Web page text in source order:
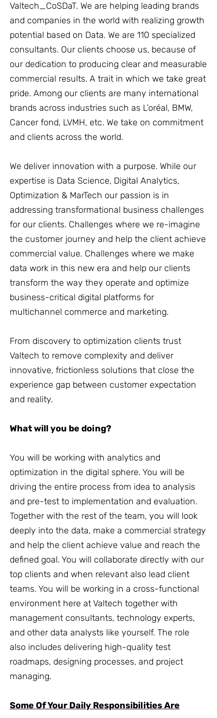
Valtech_CoSDaT. We are helping leading brands
and companies in the world with realizing growth
potential based on Data. We are 110 specialized
consultants. Our clients choose us, because of
our dedication to producing clear and measurable
commercial results. A trait in which we take great
pride. Among our clients are many international
brands across industries such as L’oréal, BMW,
Cancer fond, LVMH, etc. We take on commitment
and clients across the world.
We deliver innovation with a purpose. While our
expertise is Data Science, Digital Analytics,
Optimization & MarTech our passion is in
addressing transformational business challenges
for our clients. Challenges where we re-imagine
the customer journey and help the client achieve
commercial value. Challenges where we make
data work in this new era and help our clients
transform the way they operate and optimize
business-critical digital platforms for
multichannel commerce and marketing.
From discovery to optimization clients trust
Valtech to remove complexity and deliver
innovative, frictionless solutions that close the
experience gap between customer expectation
and reality.
What will you be doing?
You will be working with analytics and
optimization in the digital sphere. You will be
driving the entire process from idea to analysis
and pre-test to implementation and evaluation.
Together with the rest of the team, you will look
deeply into the data, make a commercial strategy
and help the client achieve value and reach the
defined goal. You will collaborate directly with our
top clients and when relevant also lead client
teams. You will be working in a cross-functional
environment here at Valtech together with
management consultants, technology experts,
and other data analysts like yourself. The role
also includes delivering high-quality test
roadmaps, designing processes, and project
managing.
Some Of Your Daily Responsibilities Are